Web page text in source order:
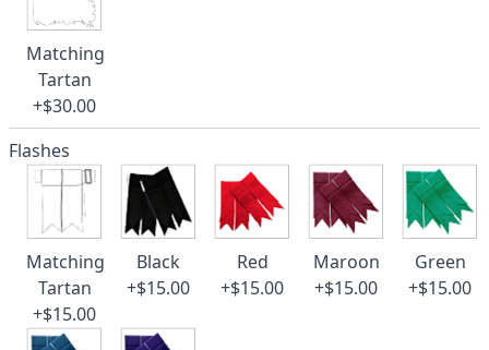
Matching
Tartan
+$30.00
Flashes
Matching
Tartan
+$15.00
Black
+$15.00
Red
+$15.00
Maroon
+$15.00
Green
+$15.00